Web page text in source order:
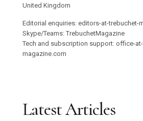
United Kingdom
Editorial enquiries: editors-at-trebuchet-
Skype/Teams: TrebuchetMagazine
Tech and subscription support: office-
magazine.com
Latest Articles